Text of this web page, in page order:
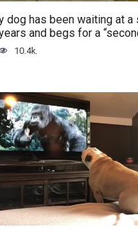
dog has been waiting at a
and begs for a
10.4k.